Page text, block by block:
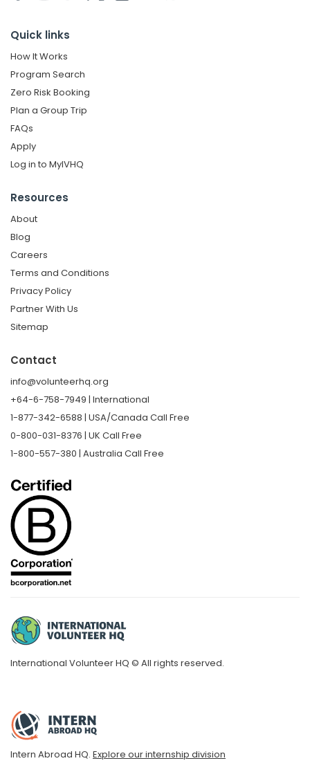
Quick links
How It Works
Program Search
Zero Risk Booking
Plan a Group Trip
FAQs
Apply
Log in to MyIVHQ
Resources
About
Blog
Careers
Terms and Conditions
Privacy Policy
Partner With Us
Sitemap
Contact
info@volunteerhq.org
+64-6-758-7949 | International
1-877-342-6588 | USA/Canada Call Free
0-800-031-8376 | UK Call Free
1-800-557-380 | Australia Call Free
International Volunteer HQ © All rights reserved.
Intern Abroad HQ. Explore our internship division